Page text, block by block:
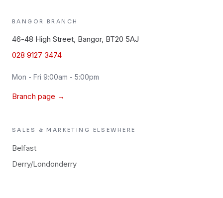
BANGOR BRANCH
46-48 High Street, Bangor, BT20 5AJ
028 9127 3474
Mon - Fri 9:00am - 5:00pm
Branch page →
SALES & MARKETING ELSEWHERE
Belfast
Derry/Londonderry